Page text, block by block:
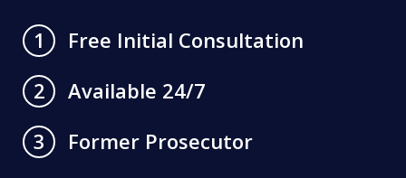
1
Free Initial Consultation
2
Available 24/7
3
Former Prosecutor